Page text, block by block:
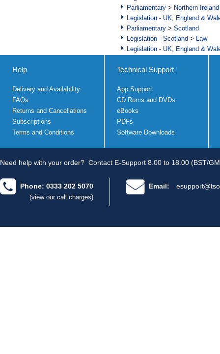
Parliamentary > Northern Ireland
Legislation - UK, England &
Parliamentary > Scotland
Legislation - Scotland > Law
Legislation - UK, England &
Help
Delivery and Availability
FAQs
Returns and Cancellations
Subscriptions
Terms and Conditions
Technical Support
App Support
CD Roms and DVDs
eBooks
PDFs
Software Downloads
Need help with your order? Contact E-Support 8.00 to 18.00 (BST/
Phone: 0333 202 5070
(view our call charges)
Email: